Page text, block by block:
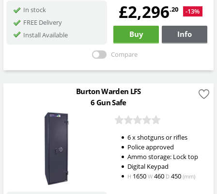
In stock
FREE Delivery
Install Available
£2,296.20 -13%
Buy Info
Compare
Burton Warden LFS
6 Gun Safe
6 x shotguns or rifles
Police approved
Ammo storage: Lock top
Digital Keypad
H 1650 W460 D450 (mm)